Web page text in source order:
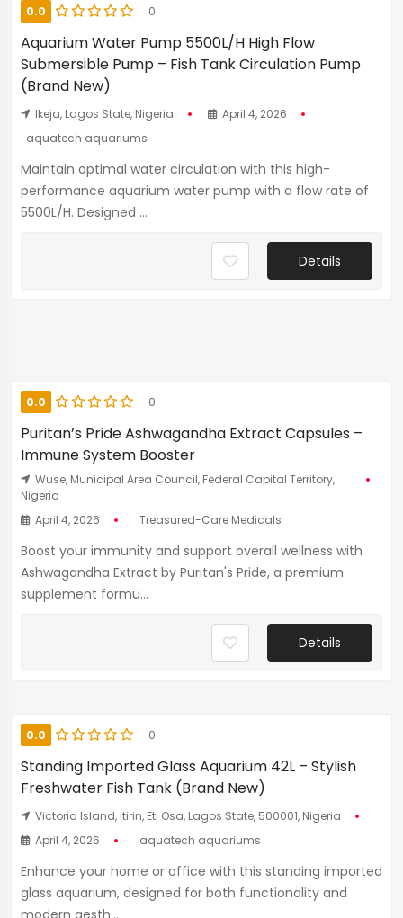
0.0 0
Aquarium Water Pump 5500L/H High Flow
Submersible Pump – Fish Tank Circulation Pump
(Brand New)
Ikeja, Lagos State, Nigeria
April 4, 2026
aquatech aquariums
Maintain optimal water circulation with this high-
performance aquarium water pump with a flow rate of
5500L/H. Designed ...
Details
0.0 0
Puritan’s Pride Ashwagandha Extract Capsules –
Immune System Booster
Wuse, Municipal Area Council, Federal Capital Territory,
Nigeria
April 4, 2026
Treasured-Care Medicals
Boost your immunity and support overall wellness with
Ashwagandha Extract by Puritan's Pride, a premium
supplement formu...
Details
0.0 0
Standing Imported Glass Aquarium 42L – Stylish
Freshwater Fish Tank (Brand New)
Victoria Island, Itirin, Eti Osa, Lagos State, 500001, Nigeria
April 4, 2026
aquatech aquariums
Enhance your home or office with this standing imported
glass aquarium, designed for both functionality and
modern aesth...